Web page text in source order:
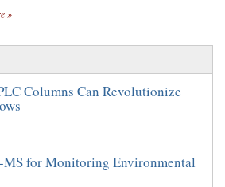
»
Columns Can Revolutionize
MS for Monitoring Environmental